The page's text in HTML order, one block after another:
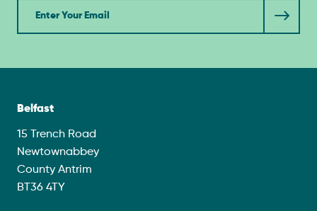
Newsletter
Belfast
15 Trench Road
Newtownabbey
County Antrim
BT36 4TY